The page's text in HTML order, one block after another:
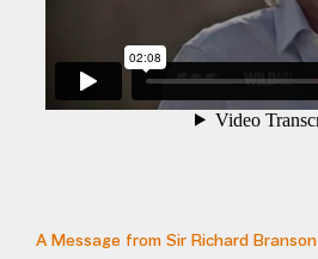
A Message from Sir Richard Branson